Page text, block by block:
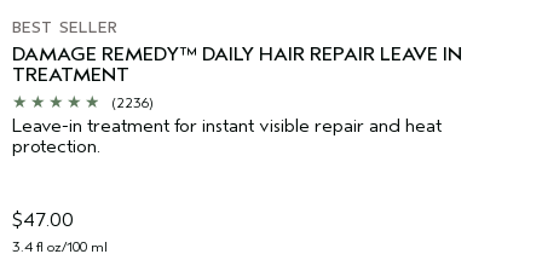
BEST SELLER
DAMAGE REMEDY™ DAILY HAIR REPAIR LEAVE IN
TREATMENT
(2236)
Leave-in treatment for instant visible repair and heat
protection.
$47.00
3.4 fl oz/100 ml